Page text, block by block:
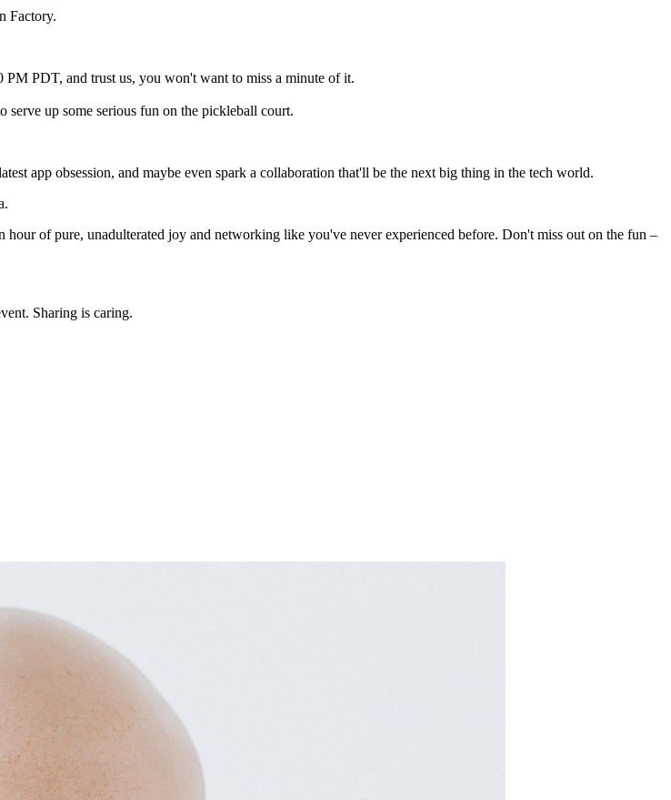
Factory.
PDT, and trust us, you won't want to miss a minute of it.
serve up some serious fun on the pickleball court.
app obsession, and maybe even spark a collaboration that'll be the next big thing in the tech world.
of pure, unadulterated joy and networking like you've never experienced before. Don't miss out on the fun –
Sharing is caring.